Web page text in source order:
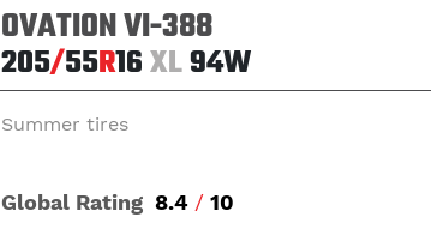
OVATION VI-388
205/55R16XL94W
Summer tires
Global Rating 8.4 / 10